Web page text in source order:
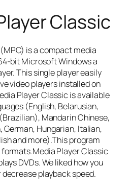
Classic
is a compact media
bit Microsoft Windows a
This single player easily
video players installed on
Player Classic is available
(English, Belarusian,
Mandarin Chinese,
German, Hungarian, Italian,
and more).This program
Player Classic
DVDs. We liked how you
playback speed.